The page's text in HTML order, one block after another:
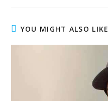
YOU MIGHT ALSO LIKE